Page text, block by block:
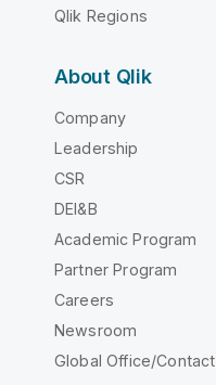
Qlik Regions
About Qlik
Company
Leadership
CSR
DEI&B
Academic Program
Partner Program
Careers
Newsroom
Global Office/Contact